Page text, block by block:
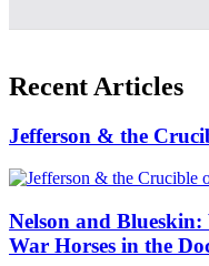
Recent Articles
Jefferson & the
Nelson and
War Horses in the